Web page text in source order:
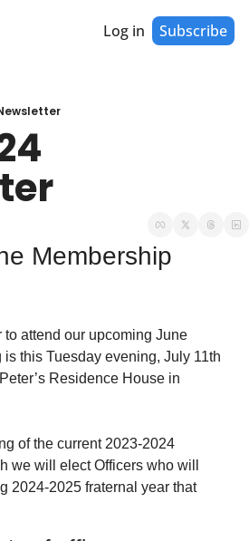
Log in Subscribe
Membership
attend our upcoming June
is this Tuesday evening, July 11th
Residence House in
of the current 2023-2024
we will elect Officers who will
2024-2025 fraternal year that